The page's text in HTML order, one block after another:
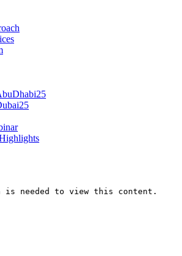
is needed to view this content.